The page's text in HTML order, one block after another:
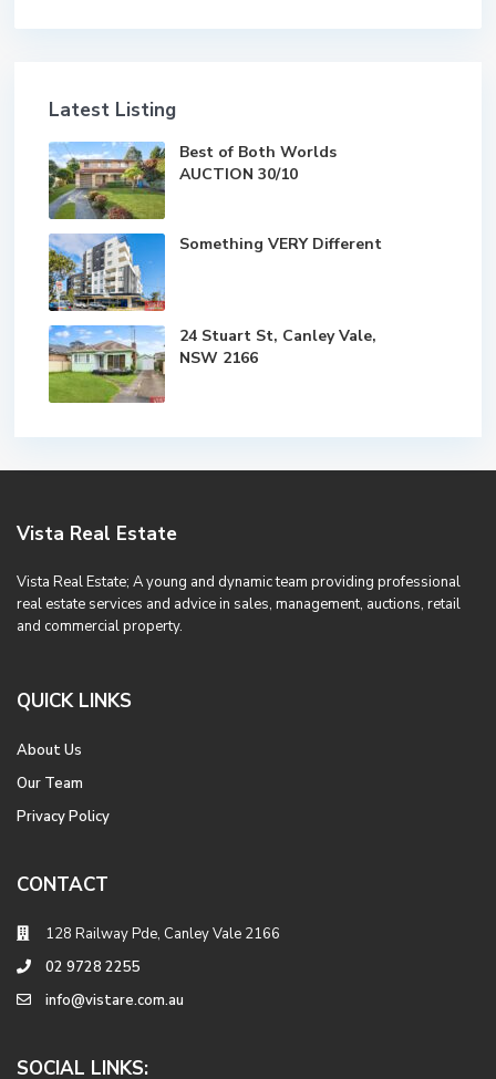
Latest Listing
Best of Both Worlds
AUCTION 30/10
Something VERY Different
24 Stuart St, Canley Vale,
NSW 2166
Vista Real Estate
Vista Real Estate; A young and dynamic team providing professional
real estate services and advice in sales, management, auctions, retail
and commercial property.
QUICK LINKS
About Us
Our Team
Privacy Policy
CONTACT
128 Railway Pde, Canley Vale 2166
02 9728 2255
info@vistare.com.au
SOCIAL LINKS: